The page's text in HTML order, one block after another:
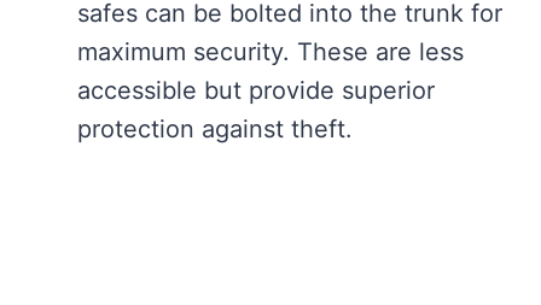
safes can be bolted into the trunk for
maximum security. These are less
accessible but provide superior
protection against theft.